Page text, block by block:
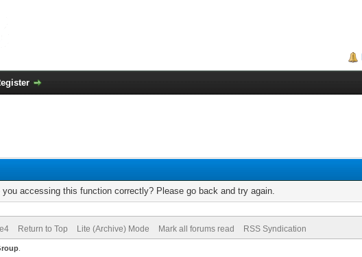
accessing this function correctly? Please go back and try again.
Return to Top Lite (Archive) Mode Mark all forums read RSS Syndication
.